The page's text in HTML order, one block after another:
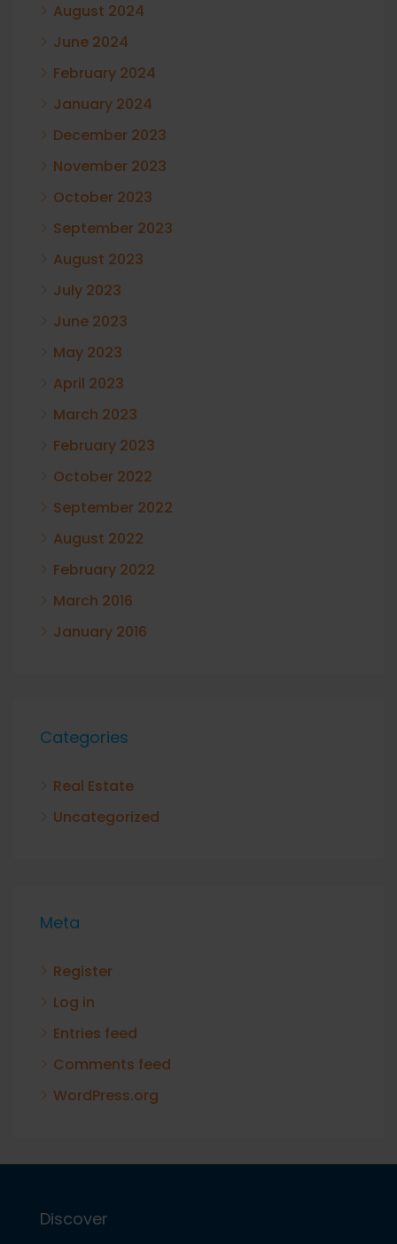
August 2024
June 2024
February 2024
January 2024
December 2023
November 2023
October 2023
September 2023
August 2023
July 2023
June 2023
May 2023
April 2023
March 2023
February 2023
October 2022
September 2022
August 2022
February 2022
March 2016
January 2016
Categories
Real Estate
Uncategorized
Meta
Register
Log in
Entries feed
Comments feed
WordPress.org
Discover